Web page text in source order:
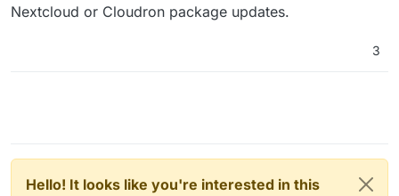
Nextcloud or Cloudron package updates.
3
Hello! It looks like you're interested in this